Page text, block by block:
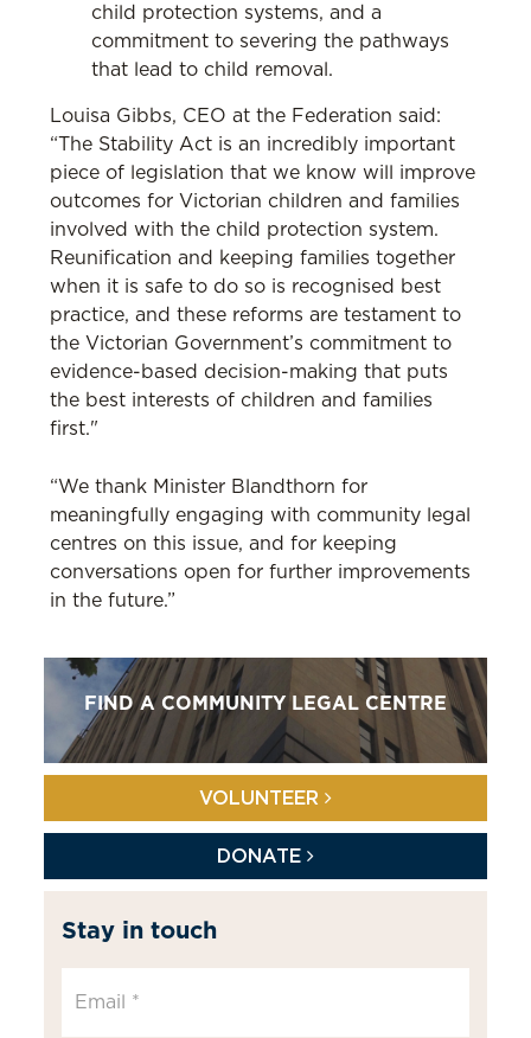
child protection systems, and a
commitment to severing the pathways
that lead to child removal.
Louisa Gibbs, CEO at the Federation said:
“The Stability Act is an incredibly important
piece of legislation that we know will improve
outcomes for Victorian children and families
involved with the child protection system.
Reunification and keeping families together
when it is safe to do so is recognised best
practice, and these reforms are testament to
the Victorian Government’s commitment to
evidence-based decision-making that puts
the best interests of children and families
first."
“We thank Minister Blandthorn for
meaningfully engaging with community legal
centres on this issue, and for keeping
conversations open for further improvements
in the future.”
FIND A COMMUNITY LEGAL CENTRE
VOLUNTEER
DONATE
Stay in touch